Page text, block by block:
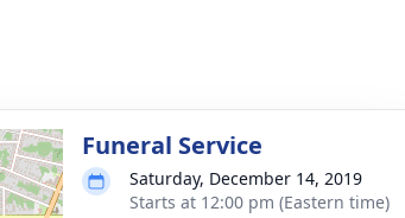
Funeral Service
Saturday, December 14, 2019
Starts at 12:00 pm (Eastern time)